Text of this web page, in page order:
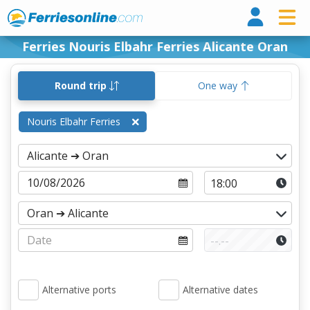
Ferries Nouris Elbahr Ferries Alicante Oran
Round trip One way
Nouris Elbahr Ferries
Alternative ports Alternative dates